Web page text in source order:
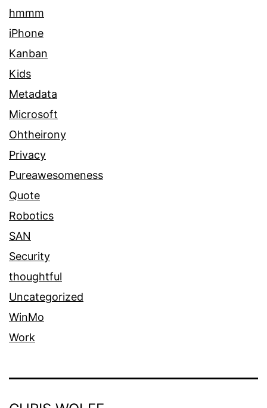
hmmm
iPhone
Kanban
Kids
Metadata
Microsoft
Ohtheirony
Privacy
Pureawesomeness
Quote
Robotics
SAN
Security
thoughtful
Uncategorized
WinMo
Work